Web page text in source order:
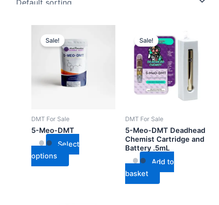
Sale!
DMT For Sale
5-Meo-DMT
Select
options
product
has
multiple
variants.
The
chosen
on
Sale!
DMT For Sale
5-Meo-DMT Deadhead
Chemist Cartridge and
Battery .5mL
Add to
basket